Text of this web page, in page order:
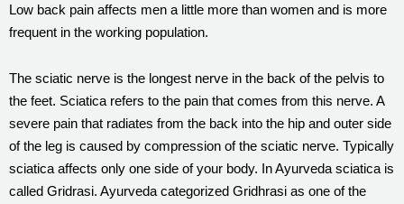
Low back pain affects men a little more than women and is more
frequent in the working population.
The sciatic nerve is the longest nerve in the back of the pelvis to
the feet. Sciatica refers to the pain that comes from this nerve. A
severe pain that radiates from the back into the hip and outer side
of the leg is caused by compression of the sciatic nerve. Typically
sciatica affects only one side of your body. In Ayurveda sciatica is
called Gridrasi. Ayurveda categorized Gridhrasi as one of the